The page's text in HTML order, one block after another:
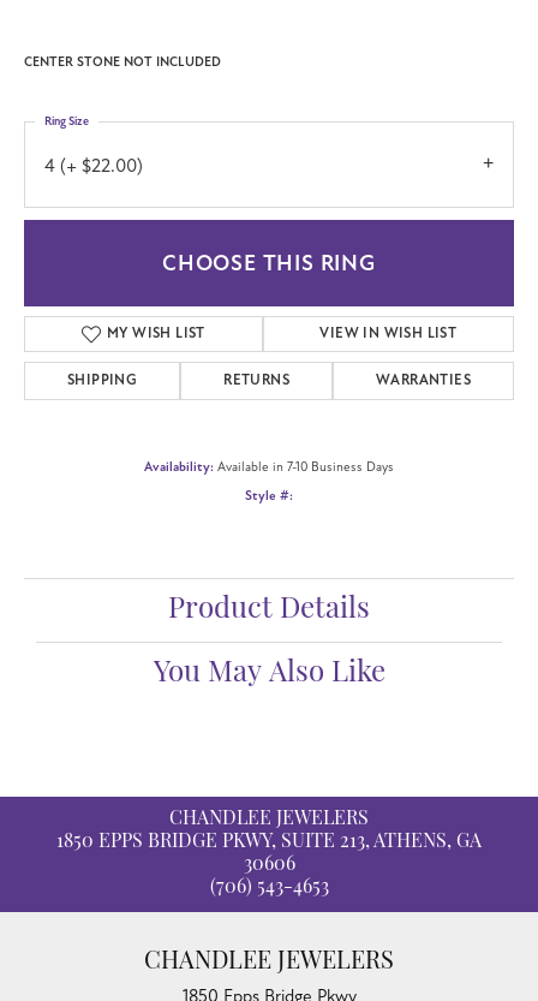
CENTER STONE NOT INCLUDED
4 (+ $22.00)
Ring Size
CHOOSE THIS RING
MY WISH LIST VIEW IN WISH LIST
SHIPPING RETURNS WARRANTIES
Availability: Available in 7-10 Business Days
Style #:
Product Details
You May Also Like
CHANDLEE JEWELERS
1850 EPPS BRIDGE PKWY, SUITE 213, ATHENS, GA
30606
(706) 543-4653
CHANDLEE JEWELERS
1850 Epps Bridge Pkwy